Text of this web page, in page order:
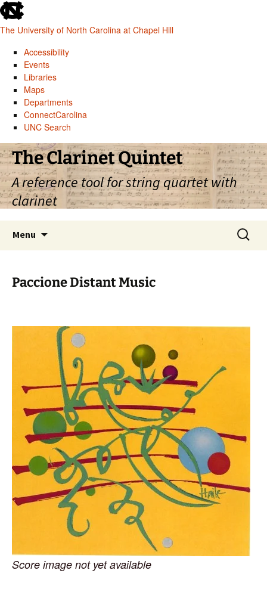
skip
to
the
global
utility
The University of North Carolina at Chapel Hill
Accessibility
Events
Libraries
Maps
Departments
ConnectCarolina
UNC Search
skip
to
main
Skip
to
content
The Clarinet Quintet
A reference tool for string quartet with
clarinet
Menu
Search
for:
Paccione Distant Music
Score image not yet available